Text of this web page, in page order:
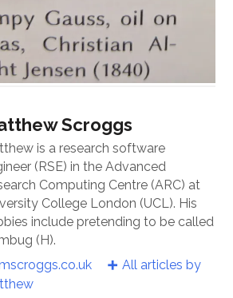
Scroggs
is a research software
(RSE) in the Advanced
Computing Centre (ARC) at
College London (UCL). His
include pretending to be called
(H).
All articles by